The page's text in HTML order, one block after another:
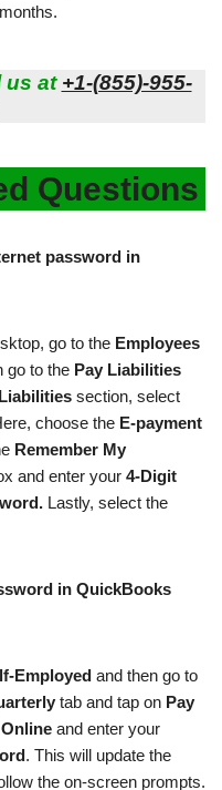
us at +1-(855)-955-
Questions
password in
go to the Employees
go to the Pay Liabilities
section, select
choose the E-payment
Remember My
and enter your 4-Digit
Lastly, select the
in QuickBooks
Employed and then go to
tab and tap on Pay
and enter your
. This will update the
the on-screen prompts.